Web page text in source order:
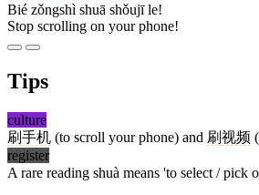
Bié zǒngshì shuā shǒujī le!
Stop scrolling on your phone!
Tips
culture
刷手机 (to scroll your phone) and 刷视频
register
A rare reading shuà means 'to select / pick